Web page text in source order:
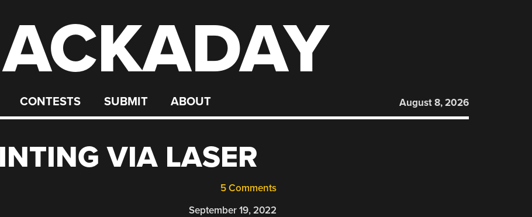
CONTESTS SUBMIT ABOUT August 8, 2026
VIA LASER
5 Comments
September 19, 2022